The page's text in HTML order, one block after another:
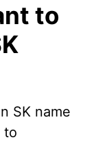
to
SK name
to